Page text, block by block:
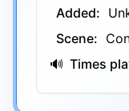
Added:
Scene:
🔊 Times